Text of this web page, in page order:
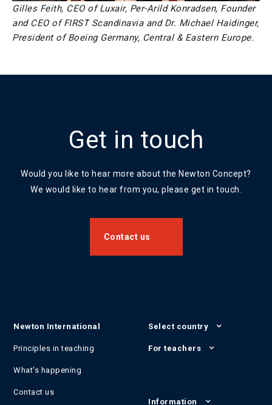
Gilles Feith, CEO of Luxair, Per-Arild Konradsen, Founder
and CEO of FIRST Scandinavia and Dr. Michael Haidinger,
President of Boeing Germany, Central & Eastern Europe.
Get in touch
Would you like to hear more about the Newton Concept?
We would like to hear from you, please get in touch.
Contact us
Newton International
Principles in teaching
What's happening
Contact us
Select country
For teachers
Information